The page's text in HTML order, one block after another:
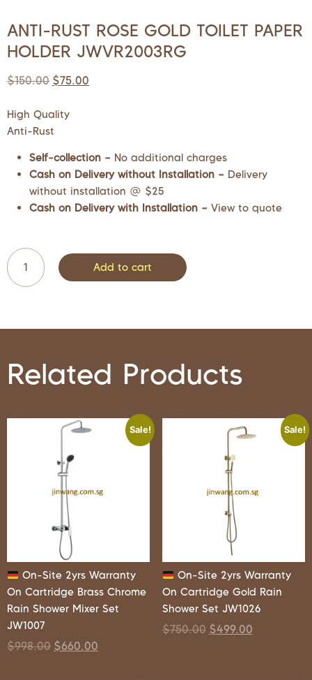
ANTI-RUST ROSE GOLD TOILET PAPER
HOLDER JWVR2003RG
$150.00 $75.00
High Quality
Anti-Rust
Self-collection – No additional charges
Cash on Delivery without Installation – Delivery
without installation @ $25
Cash on Delivery with Installation – View to quote
Add to cart
Related Products
Sale!
On-Site 2yrs Warranty
On Cartridge Brass Chrome
Rain Shower Mixer Set
JW1007
$998.00 $660.00
Sale!
On-Site 2yrs Warranty
On Cartridge Gold Rain
Shower Set JW1026
$750.00 $499.00